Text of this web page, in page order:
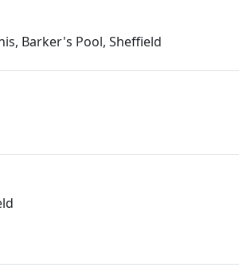
Barker's Pool, Sheffield